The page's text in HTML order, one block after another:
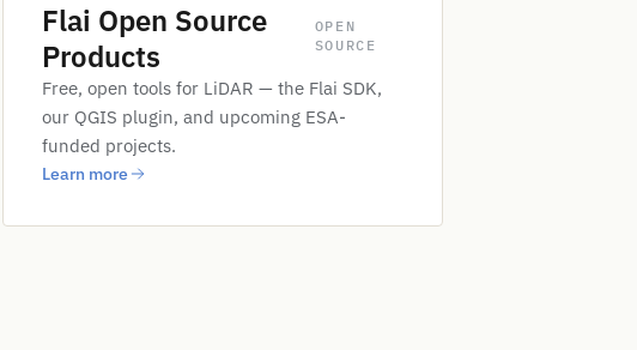
Flai Open Source
Products
OPEN
SOURCE
Free, open tools for LiDAR — the Flai SDK,
our QGIS plugin, and upcoming ESA-
funded projects.
Learn more